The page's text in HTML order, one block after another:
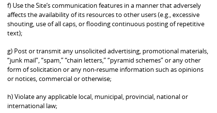
f) Use the Site’s communication features in a manner that adversely
affects the availability of its resources to other users (e.g., excessive
shouting, use of all caps, or flooding continuous posting of repetitive
text);
g) Post or transmit any unsolicited advertising, promotional materials,
“junk mail”, “spam,” “chain letters,” “pyramid schemes” or any other
form of solicitation or any non-resume information such as opinions
or notices, commercial or otherwise;
h) Violate any applicable local, municipal, provincial, national or
international law;